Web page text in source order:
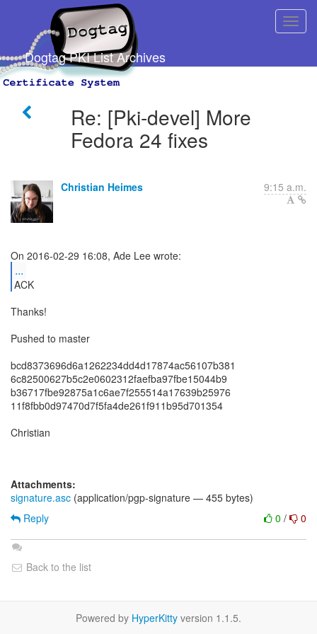
Dogtag PKI List Archives
Re: [Pki-devel] More
Fedora 24 fixes
Christian Heimes 9:15 a.m.
...
ACK
Thanks!
Pushed to master
bcd8373696d6a1262234dd4d17874ac56107b381
6c82500627b5c2e0602312faefba97fbe15044b9
b36717fbe92875a1c6ae7f255514a17639b25976
11f8fbb0d97470d7f5fa4de261f911b95d701354
Christian
Attachments:
signature.asc (application/pgp-signature — 455 bytes)
0 / 0
Reply
Back to the list
Powered by HyperKitty version 1.1.5.